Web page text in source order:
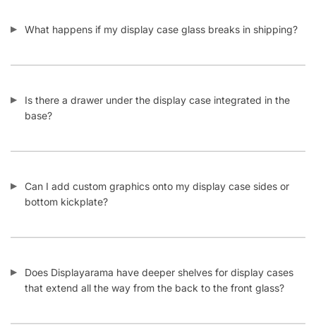
What happens if my display case glass breaks in shipping?
Is there a drawer under the display case integrated in the
base?
Can I add custom graphics onto my display case sides or
bottom kickplate?
Does Displayarama have deeper shelves for display cases
that extend all the way from the back to the front glass?